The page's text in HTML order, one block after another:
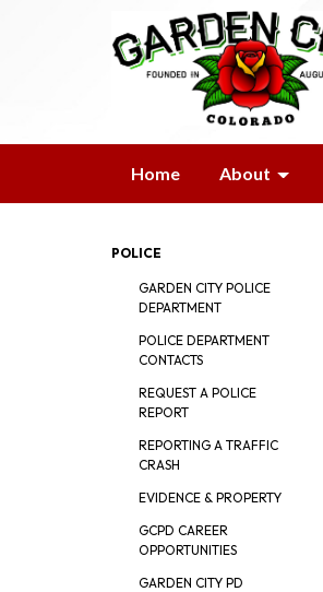
Home About
POLICE
GARDEN CITY POLICE
DEPARTMENT
POLICE DEPARTMENT
CONTACTS
REQUEST A POLICE
REPORT
REPORTING A TRAFFIC
CRASH
EVIDENCE & PROPERTY
GCPD CAREER
OPPORTUNITIES
GARDEN CITY PD